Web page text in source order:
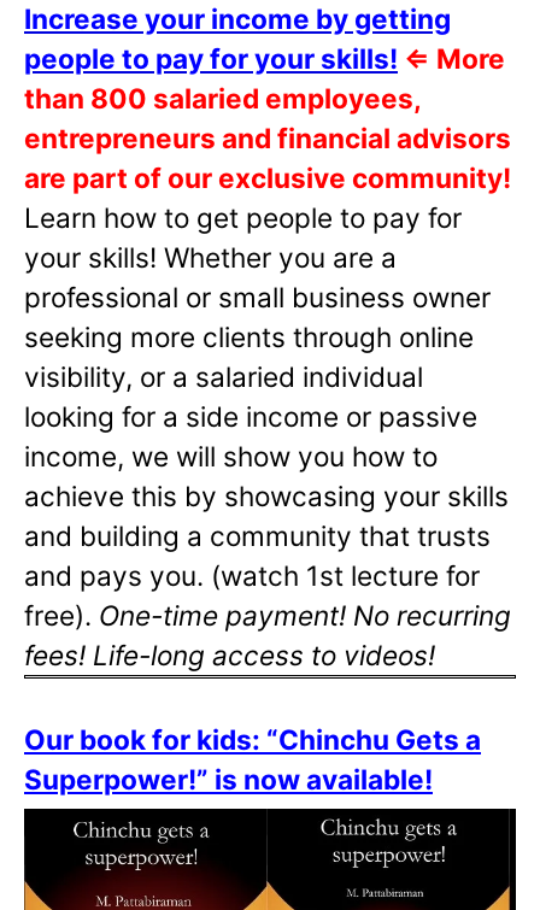
Increase your income by getting
people to pay for your skills! ⇐ More
than 800 salaried employees,
entrepreneurs and financial advisors
are part of our exclusive community!
Learn how to get people to pay for
your skills! Whether you are a
professional or small business owner
seeking more clients through online
visibility, or a salaried individual
looking for a side income or passive
income, we will show you how to
achieve this by showcasing your skills
and building a community that trusts
and pays you. (watch 1st lecture for
free). One-time payment! No recurring
fees! Life-long access to videos!
Our book for kids: “Chinchu Gets a
Superpower!” is now available!